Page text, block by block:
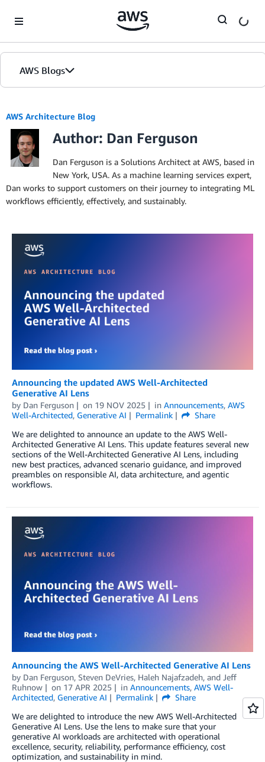
AWS Blogs
AWS Architecture Blog
Author: Dan Ferguson
Dan Ferguson is a Solutions Architect at AWS, based in
New York, USA. As a machine learning services expert,
Dan works to support customers on their journey to integrating ML
workflows efficiently, effectively, and sustainably.
Announcing the updated AWS Well-Architected
Generative AI Lens
by Dan Ferguson on 19 NOV 2025 in Announcements, AWS
Well-Architected, Generative AI Permalink
Share
We are delighted to announce an update to the AWS Well-
Architected Generative AI Lens. This update features several new
sections of the Well-Architected Generative AI Lens, including
new best practices, advanced scenario guidance, and improved
preambles on responsible AI, data architecture, and agentic
workflows.
Announcing the AWS Well-Architected Generative AI Lens
by Dan Ferguson, Steven DeVries, Haleh Najafzadeh, and Jeff
Ruhnow
on 17 APR 2025 in Announcements, AWS Well-
Architected, Generative AI Permalink
Share
We are delighted to introduce the new AWS Well-Architected
Generative AI Lens. Use the lens to make sure that your
generative AI workloads are architected with operational
excellence, security, reliability, performance efficiency, cost
optimization, and sustainability in mind.